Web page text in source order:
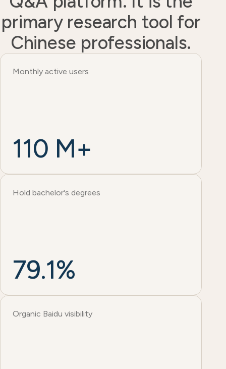
primary research tool for
Chinese professionals.
Monthly active users
110 M+
Hold bachelor's degrees
79.1%
Organic Baidu visibility